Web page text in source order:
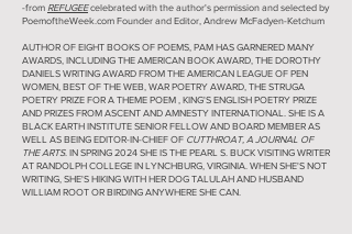
-from REFUGEEcelebrated with the author's permission and selected by
PoemoftheWeek.com Founder and Editor, Andrew McFadyen-Ketchum
AUTHOR OF EIGHT BOOKS OF POEMS, PAM HAS GARNERED MANY
AWARDS, INCLUDING THE AMERICAN BOOK AWARD, THE DOROTHY
DANIELS WRITING AWARD FROM THE AMERICAN LEAGUE OF PEN
WOMEN, BEST OF THE WEB, WAR POETRY AWARD, THE STRUGA
POETRY PRIZE FOR A THEME POEM , KING'S ENGLISH POETRY PRIZE
AND PRIZES FROM ASCENT AND AMNESTY INTERNATIONAL. SHE IS A
BLACK EARTH INSTITUTE SENIOR FELLOW AND BOARD MEMBER AS
WELL AS BEING EDITOR-IN-CHIEF OF CUTTHROAT, A JOURNAL OF
THE ARTS. IN SPRING 2024 SHE IS THE PEARL S. BUCK VISITING WRITER
AT RANDOLPH COLLEGE IN LYNCHBURG, VIRGINIA. WHEN SHE'S NOT
WRITING, SHE'S HIKING WITH HER DOG TALULAH AND HUSBAND
WILLIAM ROOT OR BIRDING ANYWHERE SHE CAN.